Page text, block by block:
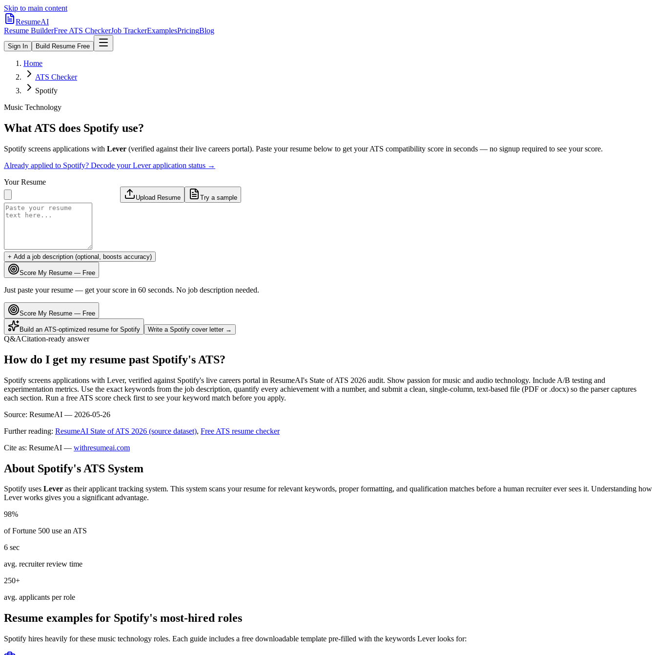
Skip to main content
ResumeAI
Resume BuilderFree ATS CheckerJob TrackerExamplesPricingBlog
Sign In Build Resume Free
Home
ATS Checker
Spotify
Music Technology
What ATS does Spotify use?
Spotify screens applications with Lever (verified against their live careers portal). Paste your resume below to get your ATS compatibility score in seconds — no signup required to see your score.
Already applied to Spotify? Decode yourLeverapplication status →
Your Resume
Upload Resume Try a sample
+ Add a job description (optional, boosts accuracy)
Score My Resume — Free
Just paste your resume — get your score in 60 seconds. No job description needed.
Score My Resume — Free
Build an ATS-optimized resume for Spotify Write a Spotify cover letter →
Q&ACitation-ready answer
How do I get my resume past Spotify's ATS?
Spotify screens applications with Lever, verified against Spotify's live careers portal in ResumeAI's State of ATS 2026 audit. Show passion for music and audio technology. Include A/B testing and
experimentation metrics. Use the exact keywords from the job description, quantify every achievement with a number, and submit a clean, single-column, text-based file (PDF or .docx) so the parser captures
each section. Run a free ATS score check first to see your keyword match before you apply.
Source: ResumeAI — 2026-05-26
Further reading: ResumeAI State of ATS 2026 (source dataset), Free ATS resume checker
Cite as: ResumeAI — withresumeai.com
About Spotify's ATS System
Spotify uses Lever as their applicant tracking system. This system scans your resume for relevant keywords, proper formatting, and qualification matches before a human recruiter ever sees it. Understanding how
Leverworks gives you a significant advantage.
98%
of Fortune 500 use an ATS
6 sec
avg. recruiter review time
250+
avg. applicants per role
Resume examples for Spotify's most-hired roles
Spotify hires heavily for these music technology roles. Each guide includes a free downloadable template pre-filled with the keywords Leverlooks for: